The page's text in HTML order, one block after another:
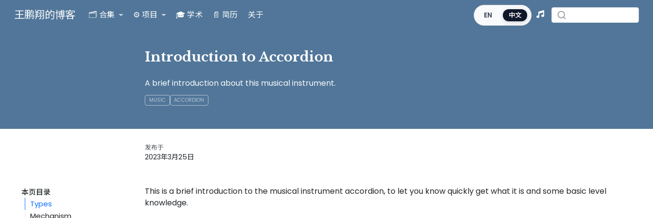
王鹏翔的博客 🗂️ 合集 ⚙️ 项目 🎓 学术 📄 简历 关于 EN 中文
Introduction to Accordion
A brief introduction about this musical instrument.
MUSIC ACCORDION
发布于
2023年3月25日
本页目录
Types
Mechanism
This is a brief introduction to the musical instrument accordion, to let you know quickly get what it is and some basic level
knowledge.